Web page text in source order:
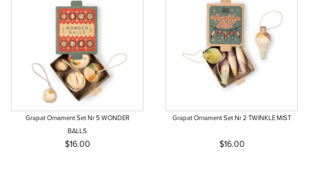
Grapat Ornament Set Nr 5 WONDER
BALLS
$16.00
Grapat Ornament Set Nr 2 TWINKLE MIST
$16.00